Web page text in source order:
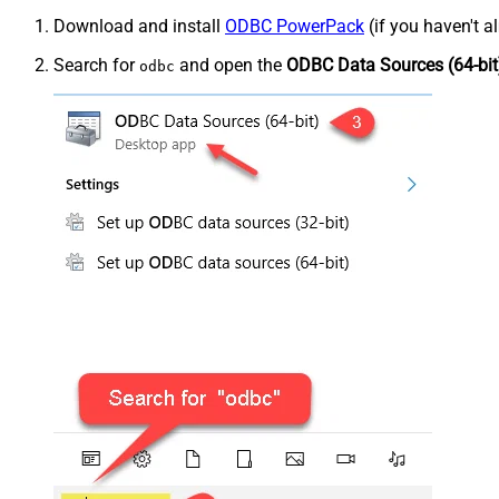
Download and install ODBC PowerPack (if you haven't
Search for odbc and open the ODBC Data Sources (64-